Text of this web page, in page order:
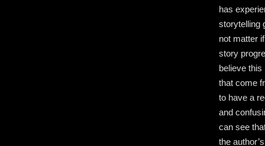
has
storytelling
not matter
story
believe
that come
to have a
and
can see
the